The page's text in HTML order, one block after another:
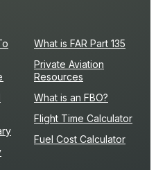
What is FAR Part 135
Private Aviation
Resources
What is an FBO?
Flight Time Calculator
Fuel Cost Calculator